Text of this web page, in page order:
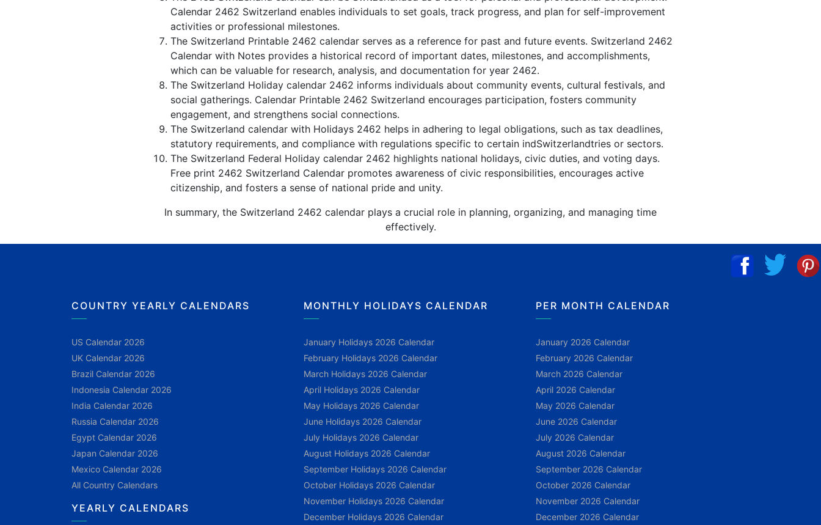
Calendar 2462 Switzerland enables individuals to set goals, track progress, and plan for self-improvement
activities or professional milestones.
The Switzerland Printable 2462 calendar serves as a reference for past and future events. Switzerland 2462
Calendar with Notes provides a historical record of important dates, milestones, and accomplishments,
which can be valuable for research, analysis, and documentation for year 2462.
The Switzerland Holiday calendar 2462 informs individuals about community events, cultural festivals, and
social gatherings. Calendar Printable 2462 Switzerland encourages participation, fosters community
engagement, and strengthens social connections.
The Switzerland calendar with Holidays 2462 helps in adhering to legal obligations, such as tax deadlines,
statutory requirements, and compliance with regulations specific to certain indSwitzerlandtries or sectors.
The Switzerland Federal Holiday calendar 2462 highlights national holidays, civic duties, and voting days.
Free print 2462 Switzerland Calendar promotes awareness of civic responsibilities, encourages active
citizenship, and fosters a sense of national pride and unity.
In summary, the Switzerland 2462 calendar plays a crucial role in planning, organizing, and managing time
effectively.
COUNTRY YEARLY CALENDARS
US Calendar 2026
UK Calendar 2026
Brazil Calendar 2026
Indonesia Calendar 2026
India Calendar 2026
Russia Calendar 2026
Egypt Calendar 2026
Japan Calendar 2026
Mexico Calendar 2026
All Country Calendars
YEARLY CALENDARS
MONTHLY HOLIDAYS CALENDAR
January Holidays 2026 Calendar
February Holidays 2026 Calendar
March Holidays 2026 Calendar
April Holidays 2026 Calendar
May Holidays 2026 Calendar
June Holidays 2026 Calendar
July Holidays 2026 Calendar
August Holidays 2026 Calendar
September Holidays 2026 Calendar
October Holidays 2026 Calendar
November Holidays 2026 Calendar
December Holidays 2026 Calendar
PER MONTH CALENDAR
January 2026 Calendar
February 2026 Calendar
March 2026 Calendar
April 2026 Calendar
May 2026 Calendar
June 2026 Calendar
July 2026 Calendar
August 2026 Calendar
September 2026 Calendar
October 2026 Calendar
November 2026 Calendar
December 2026 Calendar